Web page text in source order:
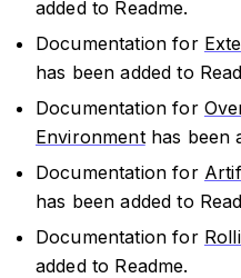
added to Readme.
Documentation for
has been added to
Documentation for
Environmenthas been
Documentation for
has been added to
Documentation for
added to Readme.